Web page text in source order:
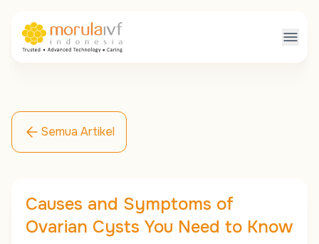
Semua Artikel
Causes and Symptoms of
Ovarian Cysts You Need to Know